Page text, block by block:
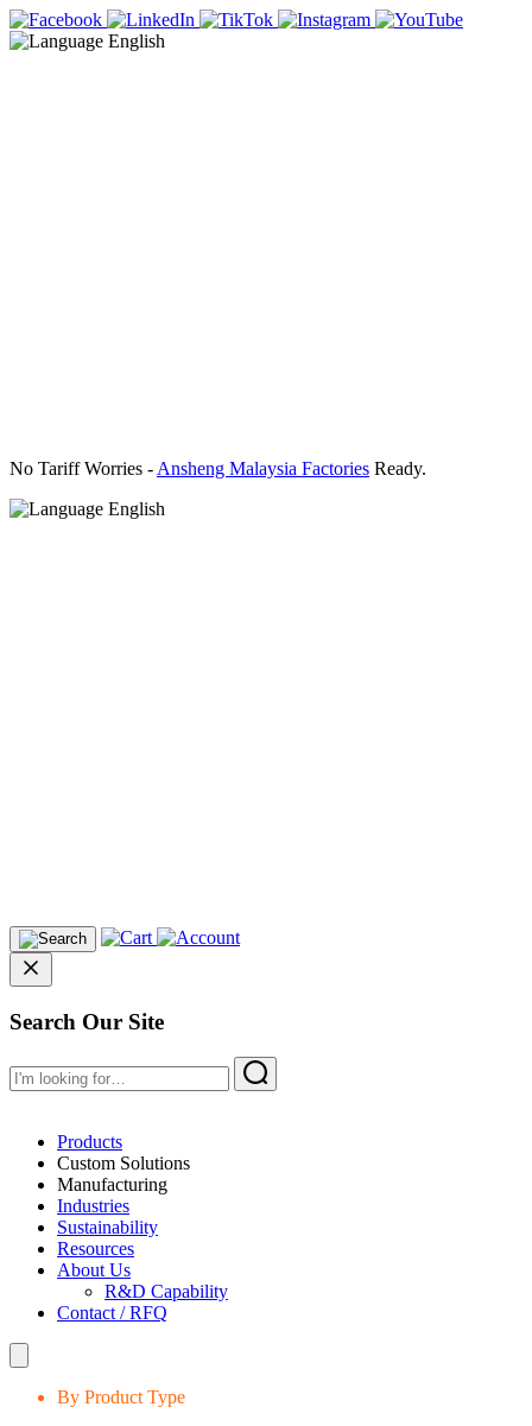
English
No Tariff Worries - Ansheng Malaysia Factories Ready.
English
Search Our Site
Products
Custom Solutions
Manufacturing
Industries
Sustainability
Resources
About Us
R&D Capability
Contact / RFQ
By Product Type